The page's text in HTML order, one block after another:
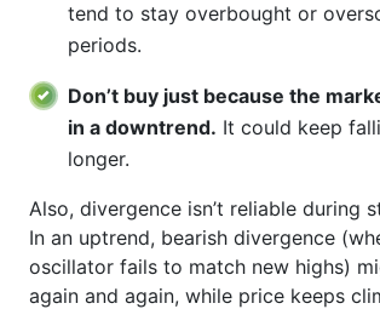
tend to stay overbought or
periods.
Don’t buy just because the
in a downtrend. It could keep
longer.
Also, divergence isn’t reliable during
In an uptrend, bearish divergence
oscillator fails to match new highs)
again and again, while price keeps